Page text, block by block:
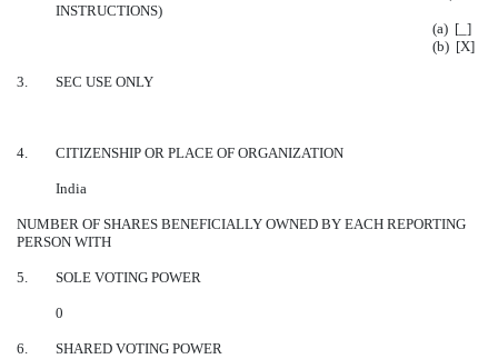
INSTRUCTIONS)
(a) [_]
(b) [X]
3. SEC USE ONLY
4. CITIZENSHIP OR PLACE OF ORGANIZATION
India
NUMBER OF SHARES BENEFICIALLY OWNED BY EACH REPORTING
PERSON WITH
5. SOLE VOTING POWER
0
6. SHARED VOTING POWER